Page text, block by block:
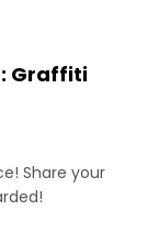
Graffiti
Share your